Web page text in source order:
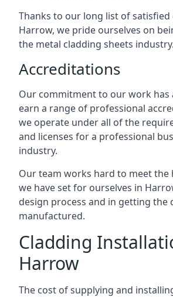
Thanks to our long list of satisfied
Harrow, we pride ourselves on
the metal cladding sheets industry.
Accreditations
Our commitment to our work has
earn a range of professional
we operate under all of the
and licenses for a professional
industry.
Our team works hard to meet the
we have set for ourselves in
design process and in getting the
manufactured.
Cladding
Harrow
The cost of supplying and